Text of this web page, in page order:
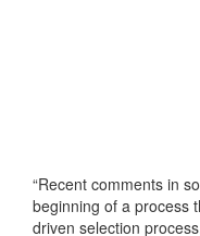
“Recent comments in
beginning of a process
driven selection